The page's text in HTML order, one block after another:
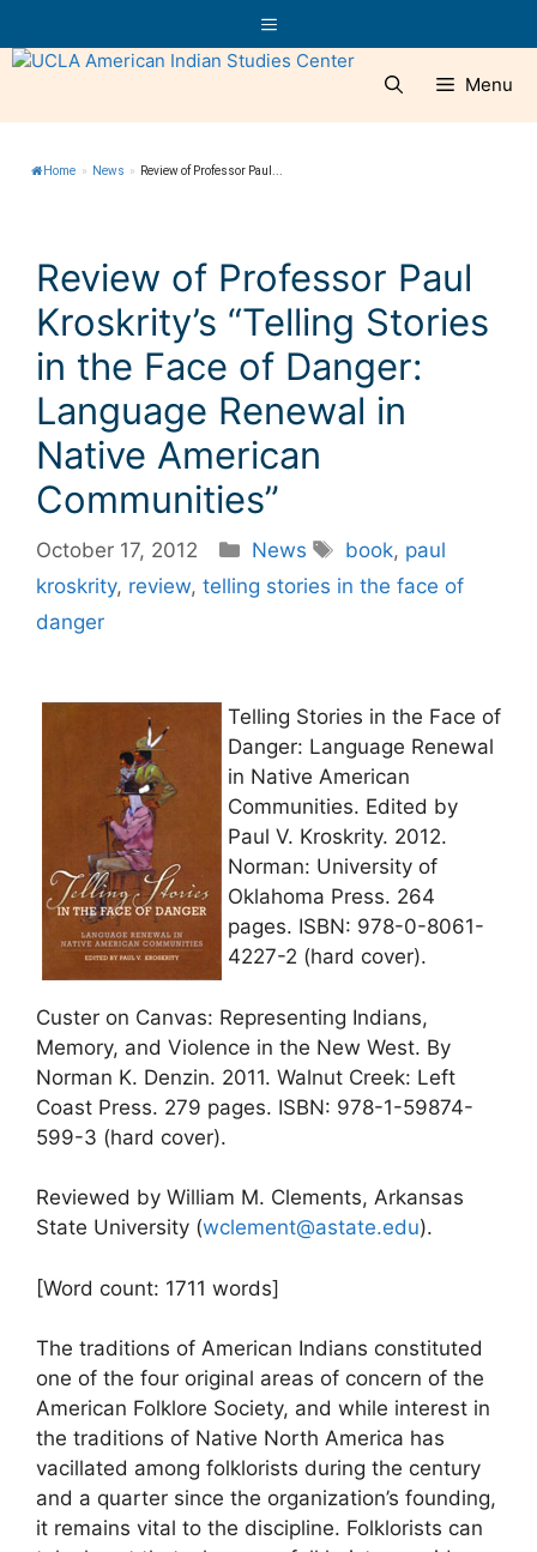
to
content
Menu
Menu
Home » News » Review of Professor Paul...
Review of Professor Paul
Kroskrity’s “Telling Stories
in the Face of Danger:
Language Renewal in
Native American
Communities”
October 17, 2012 Categories
News Tags
book, paul
kroskrity, review, telling stories in the face of
danger
Telling Stories in the Face of
Danger: Language Renewal
in Native American
Communities. Edited by
Paul V. Kroskrity. 2012.
Norman: University of
Oklahoma Press. 264
pages. ISBN: 978-0-8061-
4227-2 (hard cover).
Custer on Canvas: Representing Indians,
Memory, and Violence in the New West. By
Norman K. Denzin. 2011. Walnut Creek: Left
Coast Press. 279 pages. ISBN: 978-1-59874-
599-3 (hard cover).
Reviewed by William M. Clements, Arkansas
State University (wclement@astate.edu).
[Word count: 1711 words]
The traditions of American Indians constituted
one of the four original areas of concern of the
American Folklore Society, and while interest in
the traditions of Native North America has
vacillated among folklorists during the century
and a quarter since the organization’s founding,
it remains vital to the discipline. Folklorists can